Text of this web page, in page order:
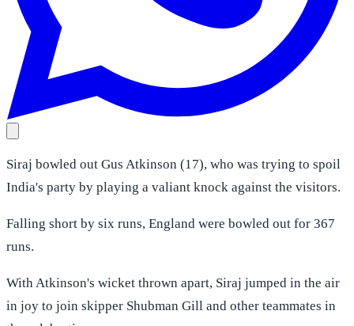
Siraj bowled out Gus Atkinson (17), who was trying to spoil
India's party by playing a valiant knock against the visitors.
Falling short by six runs, England were bowled out for 367
runs.
With Atkinson's wicket thrown apart, Siraj jumped in the air
in joy to join skipper Shubman Gill and other teammates in